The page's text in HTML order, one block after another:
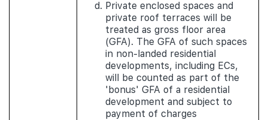
Private enclosed spaces and
private roof terraces will be
treated as gross floor area
(GFA). The GFA of such spaces
in non-landed residential
developments, including ECs,
will be counted as part of the
'bonus' GFA of a residential
development and subject to
payment of charges